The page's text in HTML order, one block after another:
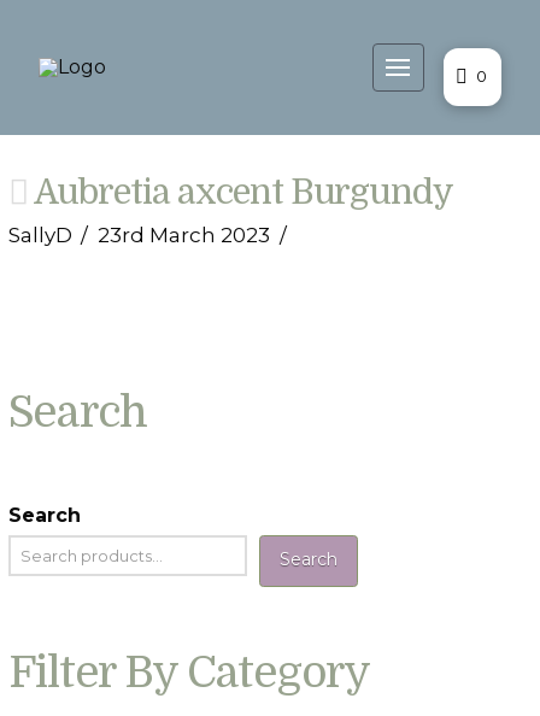
0
Aubretia axcent Burgundy
SallyD 23rd March 2023
Search
Search
Search
Filter By Category